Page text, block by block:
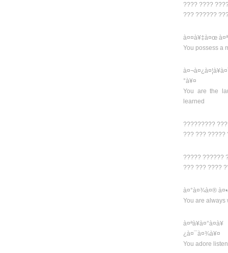
???? ????
??? ??????
à¤¤à¥‡à¤œ
You possess a
°à¥¤
You are the
learned
?????????
??? ??? ?????
????? ??????
??? ??? ????
à¤°à¤¾à¤®
You are always
¿à¤¯à¤¾à¥¤
You adore